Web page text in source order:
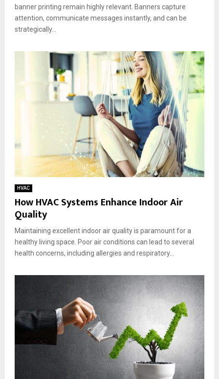
banner printing remain highly relevant. Banners capture
attention, communicate messages instantly, and can be
strategically...
HVAC
How HVAC Systems Enhance Indoor Air
Quality
Maintaining excellent indoor air quality is paramount for a
healthy living space. Poor air conditions can lead to several
health concerns, including allergies and respiratory...